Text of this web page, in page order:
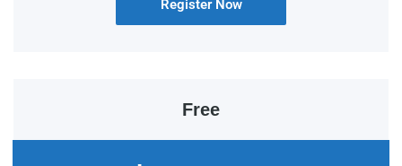
Register Now
Free